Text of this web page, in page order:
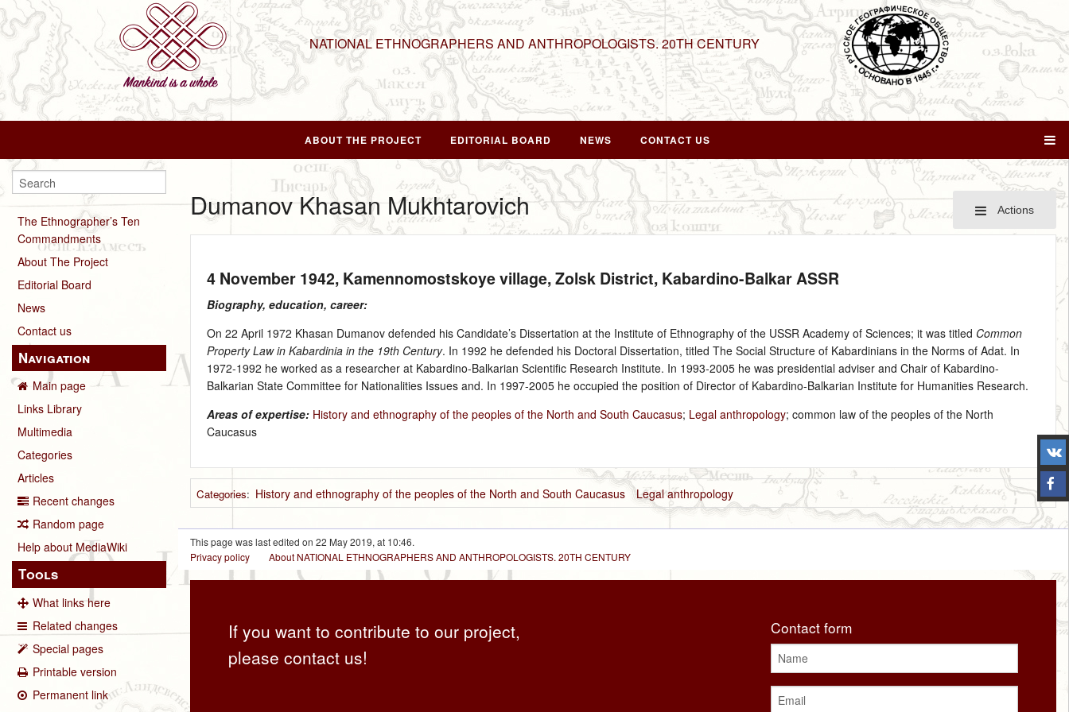
NATIONAL ETHNOGRAPHERS AND ANTHROPOLOGISTS. 20TH CENTURY
ABOUT THE PROJECT EDITORIAL BOARD NEWS CONTACT US
The Ethnographer’s Ten
Commandments
About The Project
Editorial Board
News
Contact us
Navigation
Main page
Links Library
Multimedia
Categories
Articles
Recent changes
Random page
Help about MediaWiki
Tools
What links here
Related changes
Special pages
Printable version
Permanent link
Actions
Dumanov Khasan Mukhtarovich
4 November 1942, Kamennomostskoye village, Zolsk District, Kabardino-Balkar ASSR
Biography, education, career:
On 22 April 1972 Khasan Dumanov defended his Candidate’s Dissertation at the Institute of Ethnography of the USSR Academy of Sciences; it was titled Common
Property Law in Kabardinia in the 19th Century. In 1992 he defended his Doctoral Dissertation, titled The Social Structure of Kabardinians in the Norms of Adat. In
1972‑1992 he worked as a researcher at Kabardino-Balkarian Scientific Research Institute. In 1993‑2005 he was presidential adviser and Chair of Kabardino-
Balkarian State Committee for Nationalities Issues and. In 1997-2005 he occupied the position of Director of Kabardino-Balkarian Institute for Humanities Research.
Areas of expertise: History and ethnography of the peoples of the North and South Caucasus; Legal anthropology; common law of the peoples of the North
Caucasus
Categories: History and ethnography of the peoples of the North and South Caucasus Legal anthropology
This page was last edited on 22 May 2019, at 10:46.
Privacy policy
About NATIONAL ETHNOGRAPHERS AND ANTHROPOLOGISTS. 20TH CENTURY
If you want to contribute to our project,
please contact us!
Contact form